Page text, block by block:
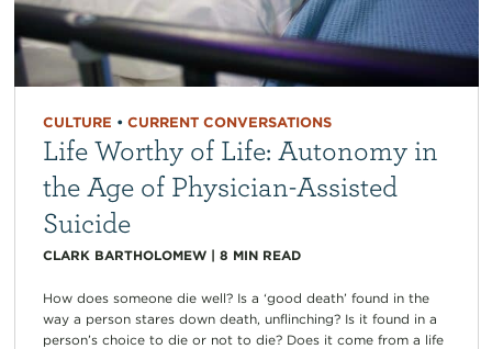
CULTURE • CURRENT CONVERSATIONS
Life Worthy of Life: Autonomy in
the Age of Physician-Assisted
Suicide
CLARK BARTHOLOMEW| 8 MIN READ
How does someone die well? Is a ‘good death’ found in the
way a person stares down death, unflinching? Is it found in a
person’s choice to die or not to die? Does it come from a life